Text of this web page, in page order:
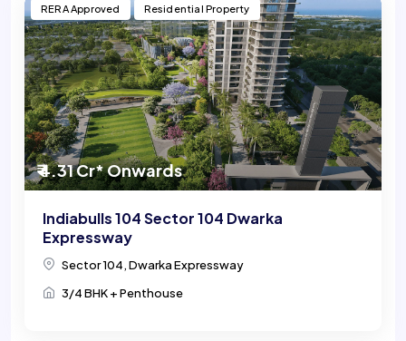
₹ 4.31 Cr* Onwards
RERA Approved Residential Property
Indiabulls 104 Sector 104 Dwarka
Expressway
Sector 104, Dwarka Expressway
3/4 BHK + Penthouse